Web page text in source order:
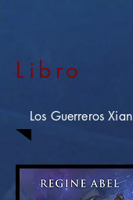
Libro
Los Guerreros Xian